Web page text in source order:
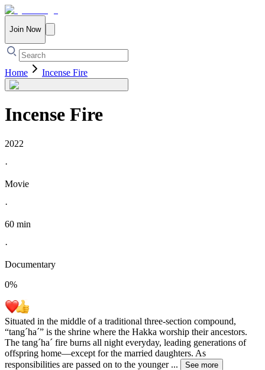
Join Now
Home Incense Fire
Incense Fire
2022
·
Movie
·
60 min
·
Documentary
0%
Situated in the middle of a traditional three-section compound,
“tangˊhaˊ” is the shrine where the Hakka worship their ancestors.
The tangˊhaˊ fire burns all night everyday, leading generations of
offspring home—except for the married daughters. As
responsibilities are passed on to the younger... See more